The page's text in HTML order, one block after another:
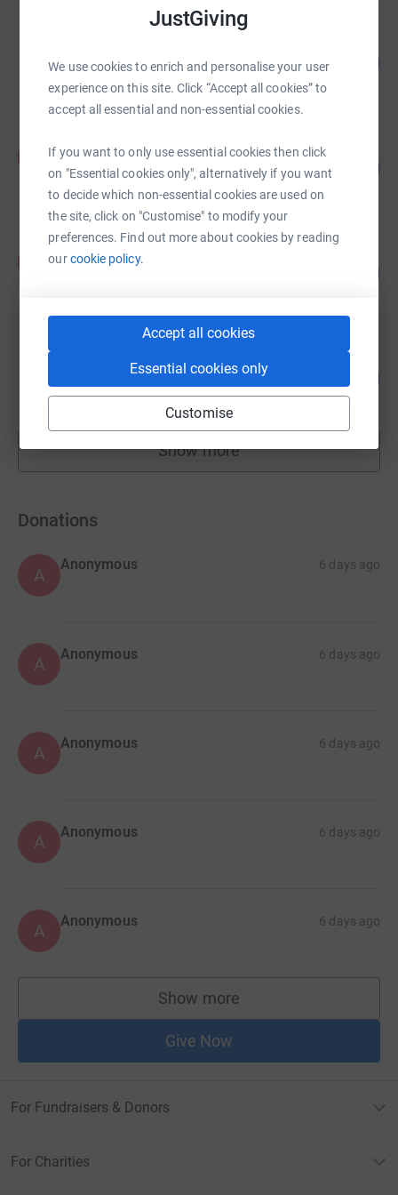
JustGiving
We use cookies to enrich and personalise your user
experience on this site. Click “Accept all cookies” to
accept all essential and non-essential cookies.
If you want to only use essential cookies then click
on "Essential cookies only", alternatively if you want
to decide which non-essential cookies are used on
the site, click on "Customise" to modify your
preferences. Find out more about cookies by reading
ourcookie policy.
Accept all cookies
Essential cookies only
Customise
£20,081.04
raised by46 supporters
Kate Synott
£18,615.40
raised by36 supporters
Andy Duggan
£16,675.00
raised by115 supporters
Show more
fundraisers
Donations
A
Anonymous 6 days ago
A Anonymous 6 days ago
A Anonymous 6 days ago
A Anonymous 6 days ago
A Anonymous 6 days ago
Show more
supporters
Give Now
For Fundraisers & Donors
For Charities